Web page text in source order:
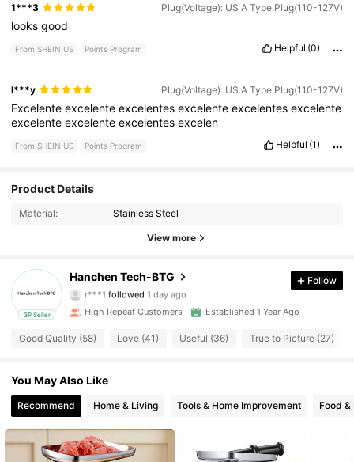
1***3 Plug(Voltage): US A Type Plug(110-127V)
looksgood
From SHEIN US Points Program Helpful (0)
l***y Plug(Voltage): US A Type Plug(110-127V)
Excelenteexcelenteexcelentesexcelenteexcelentesexcelente
excelenteexcelenteexcelentesexcelen
From SHEIN US Points Program Helpful (1)
Product Details
Material: Stainless Steel
View more
3P Seller
Hanchen Tech-BTG
4.85
225 Followers
4.85
r***1 followed 1 day ago
4.85
4.85 225 Followers
4.85
4.85 225 Followers
Follow
High Repeat Customers Established 1 Year Ago
Good Quality (58) Love (41) Useful (36) True to Picture (27)
You May Also Like
Recommend Home & Living Tools & Home Improvement Food